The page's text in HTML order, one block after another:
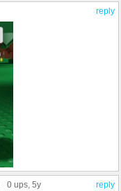
reply
reply
0 ups, 5y